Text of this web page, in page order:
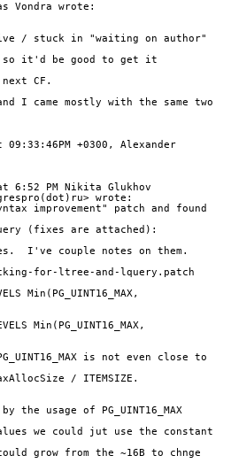
Vondra wrote:
/ stuck in "waiting on author"
so it'd be good to get it
CF.
I came mostly with the same two
+0300, Alexander
6:52 PM Nikita Glukhov
wrote:
improvement" patch and found
(fixes are attached):
I've couple notes on them.
for-ltree-and-lquery.patch
Min(PG_UINT16_MAX,
Min(PG_UINT16_MAX,
is not even close to
/ ITEMSIZE.
the usage of PG_UINT16_MAX
we could jut use the constant
grow from the ~16B to chnge